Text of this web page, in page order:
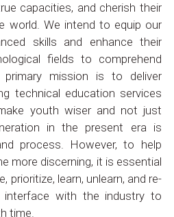
capacities, and cherish their
world. We intend to equip our
skills and enhance their
fields to comprehend
primary mission is to deliver
technical education services
youth wiser and not just
in the present era is
process. However, to help
more discerning, it is essential
learn, unlearn, and re-
interface with the industry to
time.